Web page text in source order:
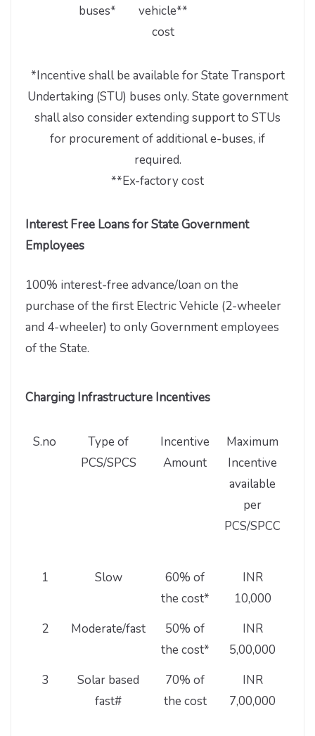
buses*
vehicle**
cost
*Incentive shall be available for State Transport
Undertaking (STU) buses only. State government
shall also consider extending support to STUs
for procurement of additional e-buses, if
required.
**Ex-factory cost
Interest Free Loans for State Government
Employees
100% interest-free advance/loan on the
purchase of the first Electric Vehicle (2-wheeler
and 4-wheeler) to only Government employees
of the State.
Charging Infrastructure Incentives
S.no
Type of
PCS/SPCS
Incentive
Amount
Maximum
Incentive
available
per
PCS/SPCC
1
Slow
60% of
the cost*
INR
10,000
2 Moderate/fast
50% of
the cost*
INR
5,00,000
3
Solar based
fast#
70% of
the cost
INR
7,00,000